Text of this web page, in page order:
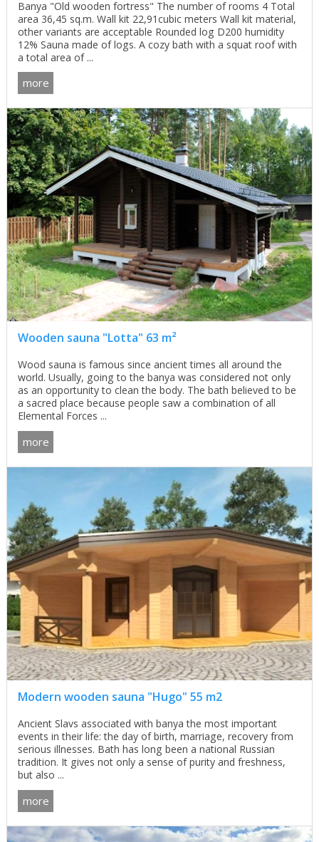
Banya "Old wooden fortress" The number of rooms 4 Total
area 36,45 sq.m. Wall kit 22,91cubic meters Wall kit material,
other variants are acceptable Rounded log D200 humidity
12% Sauna made of logs. A cozy bath with a squat roof with
a total area of ...
more
Wooden sauna "Lotta" 63 m²
Wood sauna is famous since ancient times all around the
world. Usually, going to the banya was considered not only
as an opportunity to clean the body. The bath believed to be
a sacred place because people saw a combination of all
Elemental Forces ...
more
Modern wooden sauna "Hugo" 55 m2
Ancient Slavs associated with banya the most important
events in their life: the day of birth, marriage, recovery from
serious illnesses. Bath has long been a national Russian
tradition. It gives not only a sense of purity and freshness,
but also ...
more